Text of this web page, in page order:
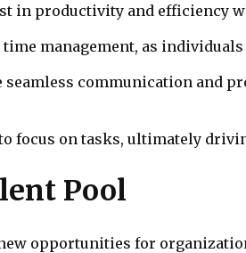
in productivity and efficiency
management, as
communication and
focus on tasks, ultimately
Pool
opportunities for